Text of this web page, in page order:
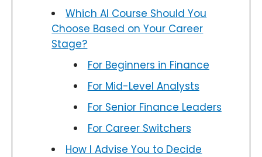
Which AI Course Should You
Choose Based on Your Career
Stage?
For Beginners in Finance
For Mid-Level Analysts
For Senior Finance Leaders
For Career Switchers
How I Advise You to Decide